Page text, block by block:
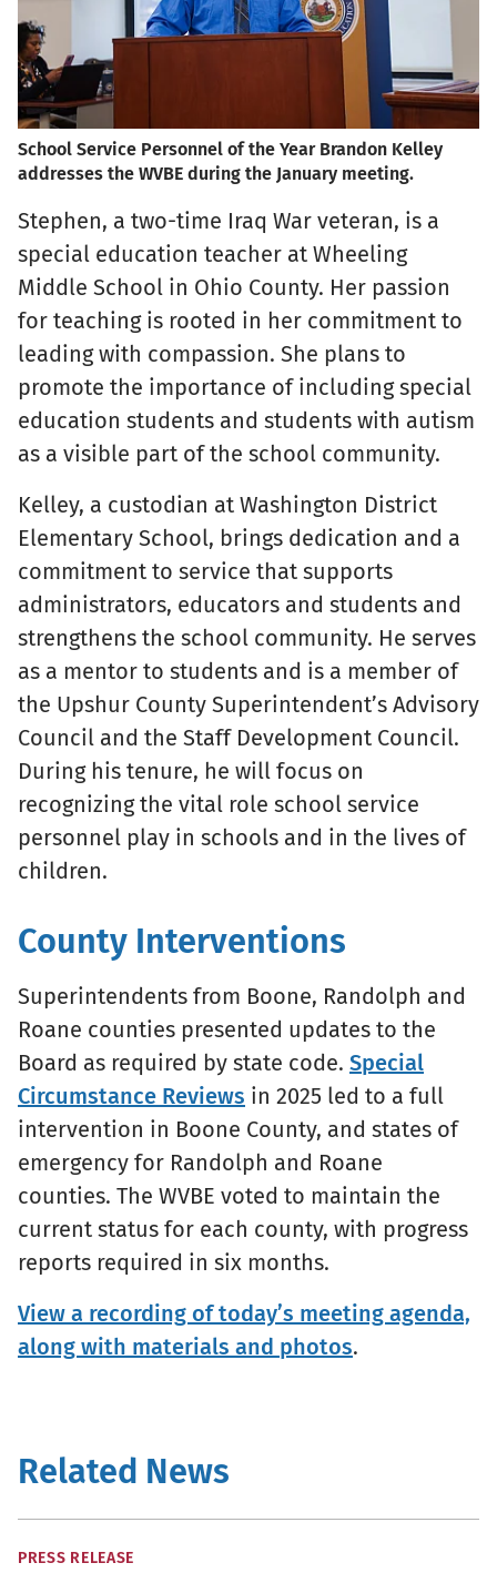
School Service Personnel of the Year Brandon Kelley
addresses the WVBE during the January meeting.
Stephen, a two-time Iraq War veteran, is a
special education teacher at Wheeling
Middle School in Ohio County. Her passion
for teaching is rooted in her commitment to
leading with compassion. She plans to
promote the importance of including special
education students and students with autism
as a visible part of the school community.
Kelley, a custodian at Washington District
Elementary School, brings dedication and a
commitment to service that supports
administrators, educators and students and
strengthens the school community. He serves
as a mentor to students and is a member of
the Upshur County Superintendent’s Advisory
Council and the Staff Development Council.
During his tenure, he will focus on
recognizing the vital role school service
personnel play in schools and in the lives of
children.
County Interventions
Superintendents from Boone, Randolph and
Roane counties presented updates to the
Board as required by state code. Special
Circumstance Reviews in 2025 led to a full
intervention in Boone County, and states of
emergency for Randolph and Roane
counties. The WVBE voted to maintain the
current status for each county, with progress
reports required in six months.
View a recording of today’s meeting agenda,
along with materials and photos.
Related News
PRESS RELEASE